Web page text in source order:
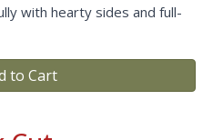
with hearty sides and full-
to Cart